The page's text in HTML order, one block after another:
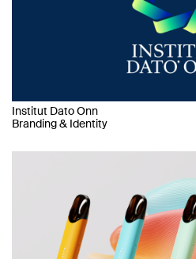
Institut Dato Onn
Branding & Identity